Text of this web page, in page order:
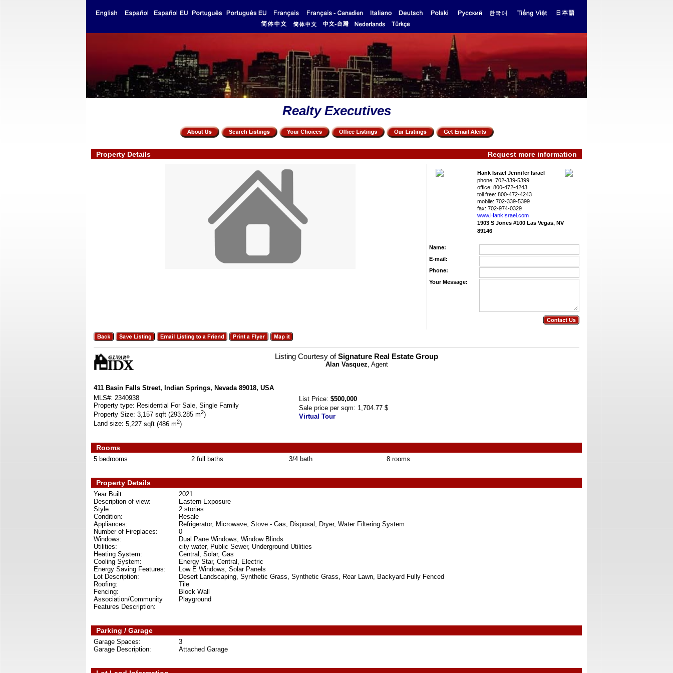
Realty Executives
Property Details Request more information
Hank Israel Jennifer Israel
phone: 702-339-5399
office: 800-472-4243
toll free: 800-472-4243
mobile: 702-339-5399
fax: 702-974-0329
www.HankIsrael.­com
1903 S Jones #100 Las Vegas, NV
89146
Name:
E-mail:
Phone:
Your Message:
Listing Courtesy ofSignature Real Estate Group
Alan Vasquez , Agent
411 Basin Falls Street, Indian Springs, Nevada 89018, USA
List Price: $500,000
Sale price per sqm: 1,704.77 $
Virtual Tour
MLS#: 2340938
Property type: Residential For Sale, Single Family
Property Size: 3,157 sqft (293.285 m2)
Land size: 5,227 sqft (486 m2)
Rooms
5 bedrooms 2 full baths 3/4 bath 8 rooms
Property Details
2021
Year Built:
Eastern Exposure
Description of view:
2 stories
Style:
Resale
Condition:
Refrigerator, Microwave, Stove - Gas, Disposal, Dryer, Water Filtering System
Appliances:
0
Number of Fireplaces:
Dual Pane Windows, Window Blinds
Windows:
city water, Public Sewer, Underground Utilities
Utilities:
Central, Solar, Gas
Heating System:
Energy Star, Central, Electric
Cooling System:
Low E Windows, Solar Panels
Energy Saving Features:
Desert Landscaping, Synthetic Grass, Synthetic Grass, Rear Lawn, Backyard Fully Fenced
Lot Description:
Tile
Roofing:
Block Wall
Fencing:
Playground
Association/Community
Features Description:
Parking / Garage
3
Garage Spaces:
Attached Garage
Garage Description: